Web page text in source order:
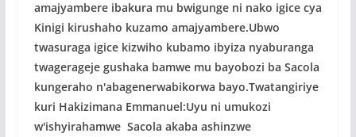
amajyambere ibakura mu bwigunge ni nako igice cya
Kinigi kirushaho kuzamo amajyambere.Ubwo
twasuraga igice kizwiho kubamo ibyiza nyaburanga
twagerageje gushaka bamwe mu bayobozi ba Sacola
kungeraho n'abagenerwabikorwa bayo.Twatangiriye
kuri Hakizimana Emmanuel:Uyu ni umukozi
w'ishyirahamwe Sacola akaba ashinzwe